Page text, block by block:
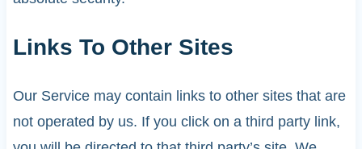
Links To Other Sites
Our Service may contain links to other sites that are
not operated by us. If you click on a third party link,